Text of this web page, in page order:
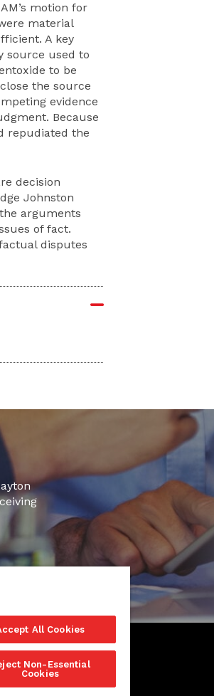
motion for
material
A key
source used to
to be
the source
evidence
Because
repudiated the
decision
Johnston
arguments
of fact.
disputes
All Cookies
Non-Essential
Cookies